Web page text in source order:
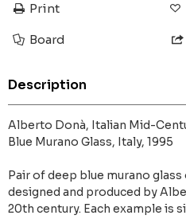
Print
Board
Description
Alberto Donà, Italian Mid-
Blue Murano Glass, Italy, 1995
Pair of deep blue murano
designed and produced by
20th century. Each example is